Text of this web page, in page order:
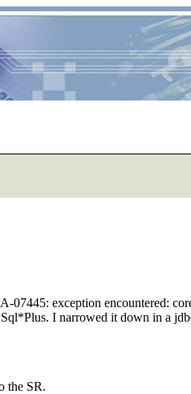
07445: exception encountered:
I narrowed it down in a
the SR.